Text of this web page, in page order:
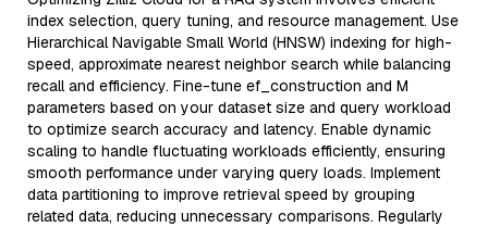
index selection, query tuning, and resource management. Use
Hierarchical Navigable Small World (HNSW) indexing for high-
speed, approximate nearest neighbor search while balancing
recall and efficiency. Fine-tune ef_construction and M
parameters based on your dataset size and query workload
to optimize search accuracy and latency. Enable dynamic
scaling to handle fluctuating workloads efficiently, ensuring
smooth performance under varying query loads. Implement
data partitioning to improve retrieval speed by grouping
related data, reducing unnecessary comparisons. Regularly